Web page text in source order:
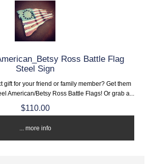
Ross Battle Flag
Steel Sign
gift for your friend or family member? Get them
American/Betsy Ross Battle Flags! Or grab a...
$110.00
... more info